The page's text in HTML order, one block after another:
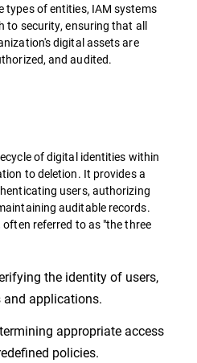
types of entities, IAM systems
to security, ensuring that all
digital assets are
and audited.
of digital identities within
to deletion. It provides a
users, authorizing
auditable records.
referred to as "the three
the identity of users,
and applications.
appropriate access
policies.